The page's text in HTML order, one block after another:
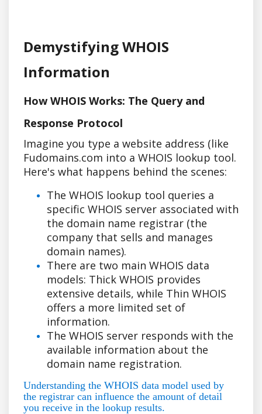
Demystifying WHOIS
Information
How WHOIS Works: The Query and
Response Protocol
Imagine you type a website address (like
Fudomains.com into a WHOIS lookup tool.
Here's what happens behind the scenes:
The WHOIS lookup tool queries a
specific WHOIS server associated with
the domain name registrar (the
company that sells and manages
domain names).
There are two main WHOIS data
models: Thick WHOIS provides
extensive details, while Thin WHOIS
offers a more limited set of
information.
The WHOIS server responds with the
available information about the
domain name registration.
Understanding the WHOIS data model used by
the registrar can influence the amount of detail
you receive in the lookup results.